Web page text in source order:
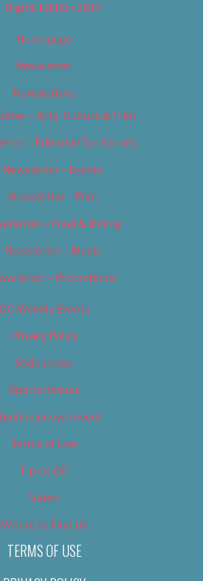
Digital Edition 2017
Homepage
Newsletter
Newsletters
– Arts, Culture & Film
– Editorial/Top Stories
Newsletter – Events
Newsletter – Film
– Food & Dining
Newsletter – Music
– Promotional
OC Weekly Events
Privacy Policy
Slideshows
Special Issues
your own event
Terms of Use
Tip Us Off
Video
Where to Find Us
TERMS OF USE